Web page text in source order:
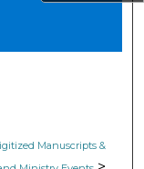
Manuscripts &